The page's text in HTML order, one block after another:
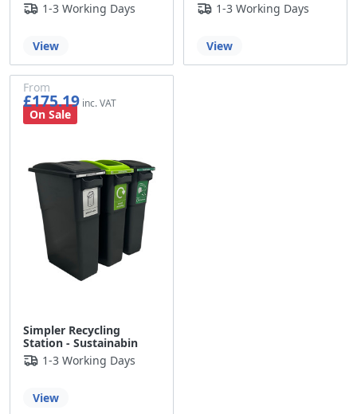
1-3 Working Days
View
1-3 Working Days
View
Simpler Recycling
Station - Sustainabin
From
£175.19
£145.99
On Sale
1-3 Working Days
View